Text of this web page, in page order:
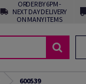
ORDER BY 6PM -
NEXT DAY DELIVERY
ON MANY ITEMS
600539